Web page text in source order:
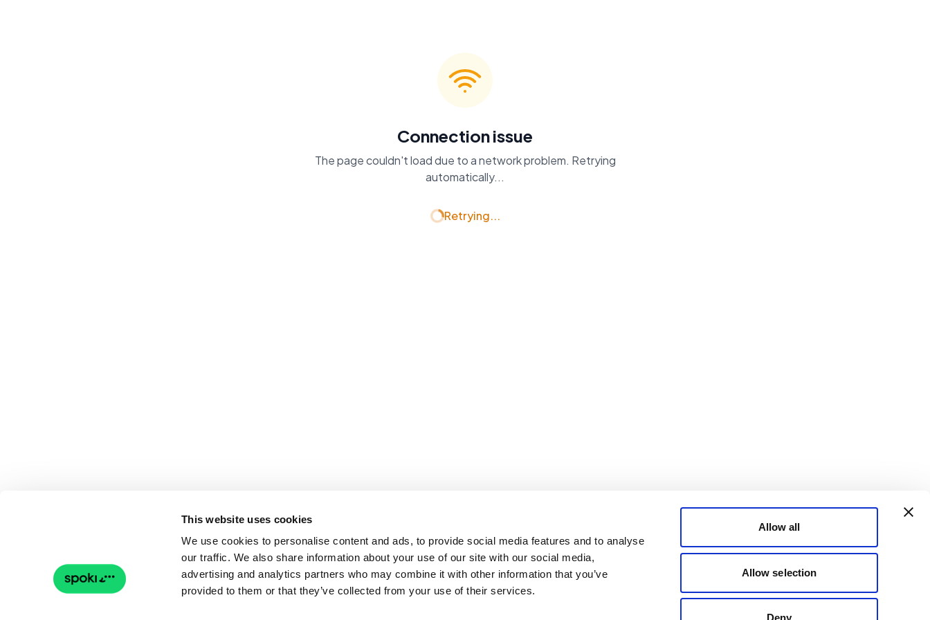
This website uses cookies
We use cookies to personalise content and ads, to provide social media features and to analyse
our traffic. We also share information about your use of our site with our social media,
advertising and analytics partners who may combine it with other information that you’ve
provided to them or that they’ve collected from your use of their services.
Allow all
Allow selection
Deny
Connection issue
The page couldn't load due to a network problem. Retrying
automatically...
Retrying...